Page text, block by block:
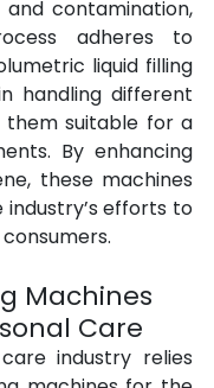
contamination,
adheres to
liquid filling
handling different
them suitable for a
By enhancing
these machines
efforts to
Machines
Care
industry relies